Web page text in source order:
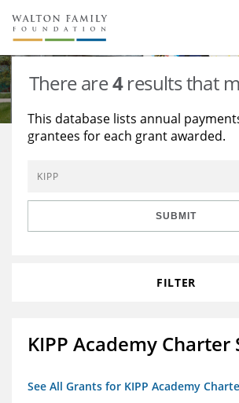
About Us
Staff
Reports & Financials
Contact Us
Stories
Education
Environment
Learning
Knowledge Center
Grants
There are4results that
This database lists annual
grantees for each grant awarded.
SUBMIT
FILTER
KIPP Academy Charter
See All Grants for KIPP Academy